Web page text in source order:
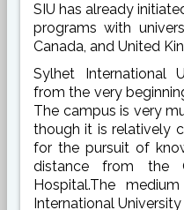
SIU has already
programs with
Canada, and United
Sylhet International
from the very
The campus is very
though it is relatively
for the pursuit of
distance from the
Hospital.The
International University